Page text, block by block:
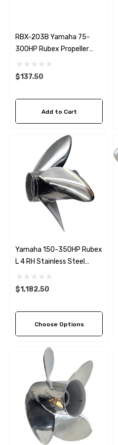
RBX-203B Yamaha 75-
300HP Rubex Propeller
Bronze Hub Kit
$137.50
Add to Cart
Yamaha 150-350HP Rubex
L 4 RH Stainless Steel
Propeller (6 Pitch Options)
$1,182.50
Choose Options